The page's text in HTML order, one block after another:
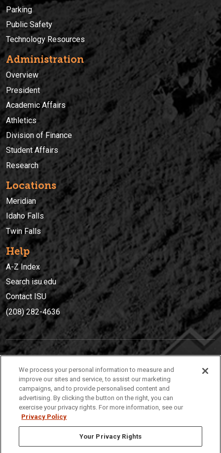
Parking
Public Safety
Technology Resources
Administration
Overview
President
Academic Affairs
Athletics
Division of Finance
Student Affairs
Research
Locations
Meridian
Idaho Falls
Twin Falls
Help
A-Z Index
Search isu.edu
Contact ISU
(208) 282-4636
(208) 282-4636
921 South 8th Avenue | Pocatello, Idaho, 83209
We process your personal information to measure and
improve our sites and service, to assist our marketing
campaigns, and to provide personalised content and
advertising. By clicking the button on the right, you can
exercise your privacy rights. For more information, see our
Privacy Policy
Your Privacy Rights